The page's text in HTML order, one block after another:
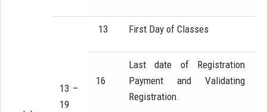
13 –
19
13 First Day of Classes
16
Last date of Registration
Payment and Validating
Registration.